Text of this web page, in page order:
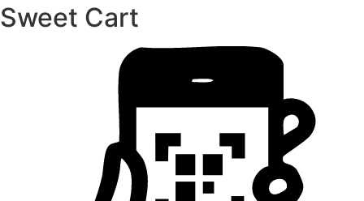
Sweet Cart